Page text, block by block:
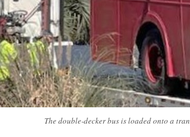
The double-decker bus is loaded onto a